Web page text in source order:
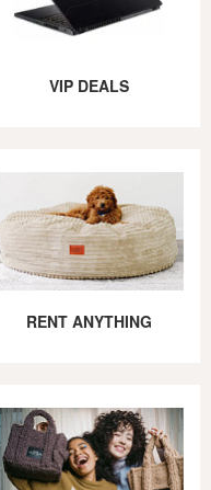
VIP DEALS
RENT ANYTHING